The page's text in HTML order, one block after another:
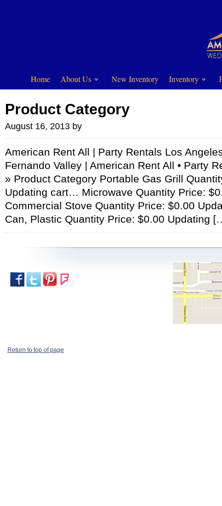
Home About Us New Inventory Inventory
Product Category
August 16, 2013 by
American Rent All | Party Rentals Los
Fernando Valley | American Rent All • Party
» Product Category Portable Gas Grill
Updating cart… Microwave Quantity Price:
Commercial Stove Quantity Price: $0.00
Can, Plastic Quantity Price: $0.00 Updating
Return to top of page